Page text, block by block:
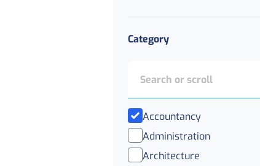
Category
Accountancy
Administration
Architecture